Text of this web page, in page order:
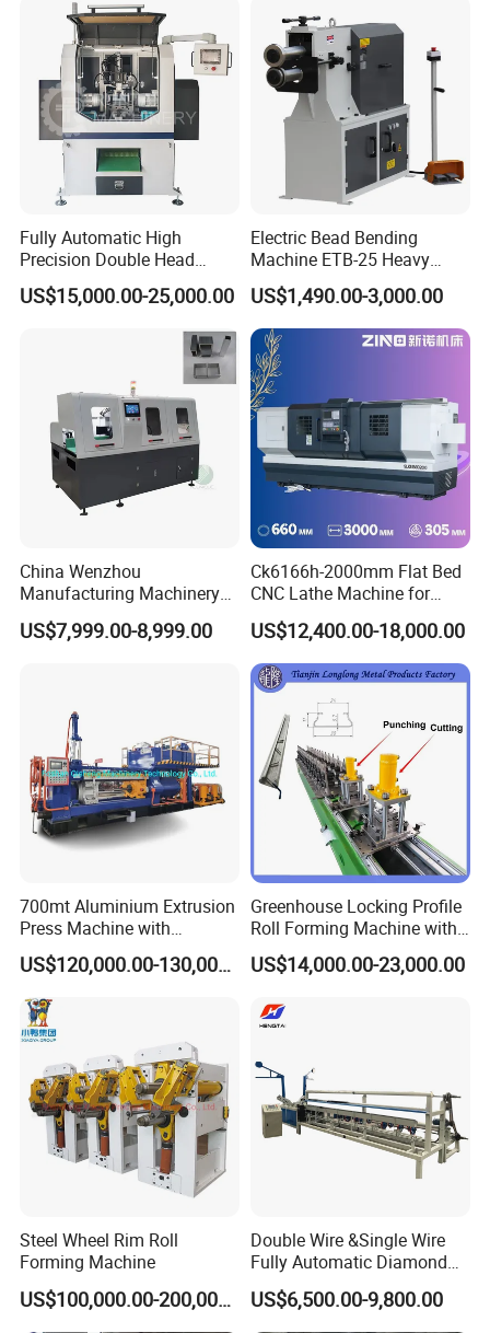
Fully Automatic High
Precision Double Head
Short Material Hydraulic
Chamfering Machine
US$15,000.00-25,000.00
Electric Bead Bending
Machine ETB-25 Heavy
Duty Bead Roller Sheet
Metal Rotary Forming
Machine
US$1,490.00-3,000.00
China Wenzhou
Manufacturing Machinery
Automatic CNC Aluminum
Extrusions Pipe Tube Saw
US$7,999.00-8,999.00
Ck6166h-2000mm Flat Bed
CNC Lathe Machine for
Metal Cutting with GSK
US$12,400.00-18,000.00
700mt Aluminium Extrusion
Press Machine with
Short/Long Stroke-3.5inch-
4inch
US$120,000.00-130,000.00
Greenhouse Locking Profile
Roll Forming Machine with
on Line Punching Holes
US$14,000.00-23,000.00
Steel Wheel Rim Roll
Forming Machine
US$100,000.00-200,000.00
Double Wire &Single Wire
Fully Automatic Diamond
Mesh Chain Link Fence
Making Machine Factory
US$6,500.00-9,800.00